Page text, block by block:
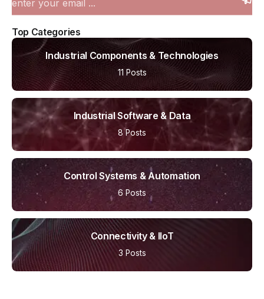
Top Categories
Industrial Components & Technologies
11 Posts
Industrial Software & Data
8 Posts
Control Systems & Automation
6 Posts
Connectivity & IIoT
3 Posts